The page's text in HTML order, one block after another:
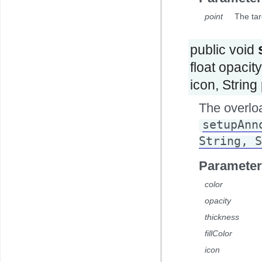
point The
public void
float
icon, String
The
String,
color
opacity
thickness
fillColor
icon